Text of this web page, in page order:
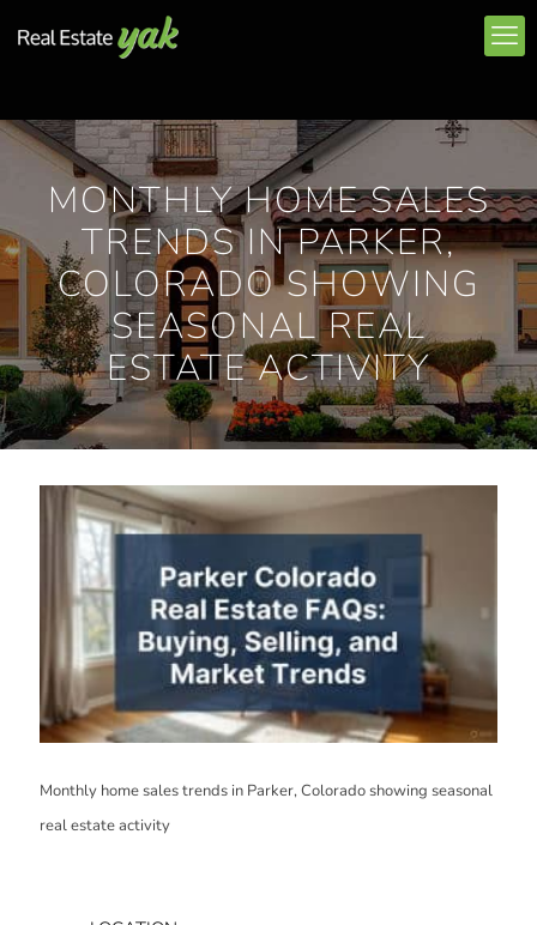
MONTHLY HOME SALES
TRENDS IN PARKER,
COLORADO SHOWING
SEASONAL REAL
ESTATE ACTIVITY
Monthly home sales trends in Parker, Colorado showing seasonal
real estate activity